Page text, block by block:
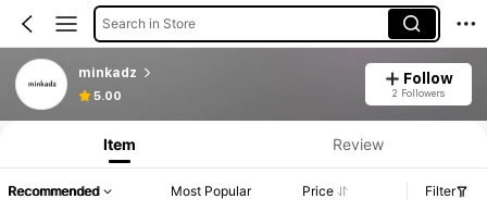
Search in Store
minkadz
5.00
Follow
2 Followers
Item Review
Recommended Most Popular Price Filter